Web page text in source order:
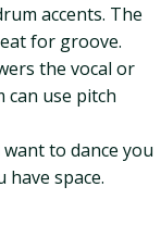
accents. The
for groove.
the vocal or
can use pitch
to dance you
space.